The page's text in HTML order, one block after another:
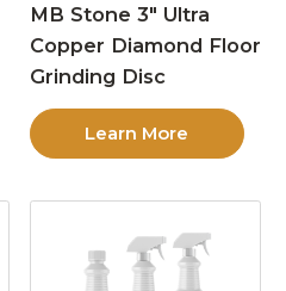
MB Stone 3″ Ultra
Copper Diamond Floor
Grinding Disc
Learn More